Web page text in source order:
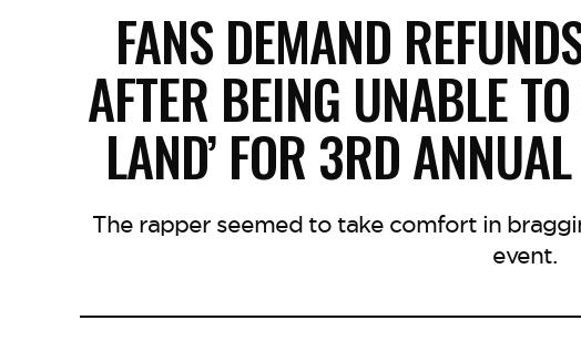
FANS DEMAND
AFTER BEING UNABLE
LAND’ FOR 3RD
The rapper seemed to take comfort in
event.